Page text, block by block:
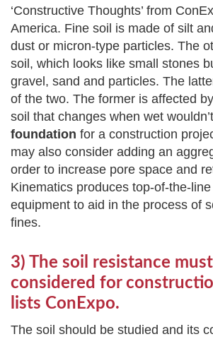
‘Constructive Thoughts’ from
America. Fine soil is made of silt
dust or micron-type particles. The
soil, which looks like small stones
gravel, sand and particles. The
of the two. The former is affected
soil that changes when wet
foundation for a construction
may also consider adding an
order to increase pore space and
Kinematics produces top-of-the-
equipment to aid in the process of
fines.
3) The soil resistance
considered for
lists ConExpo.
The soil should be studied and its